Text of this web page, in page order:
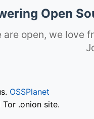
Open
are open, we love
OSSPlanet
Tor .onion site.